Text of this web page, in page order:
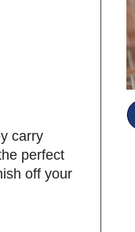
carry
perfect
off your